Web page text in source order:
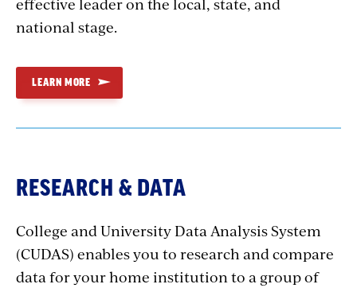
national stage.
LEARN MORE
RESEARCH & DATA
College and University Data Analysis System
(CUDAS) enables you to research and compare
data for your home institution to a group of